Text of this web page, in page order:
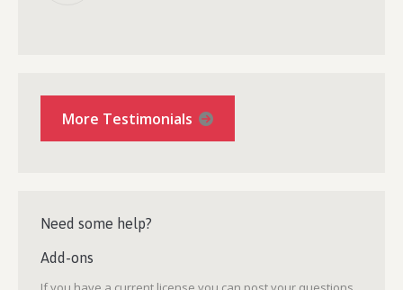
More Testimonials
Need some help?
Add-ons